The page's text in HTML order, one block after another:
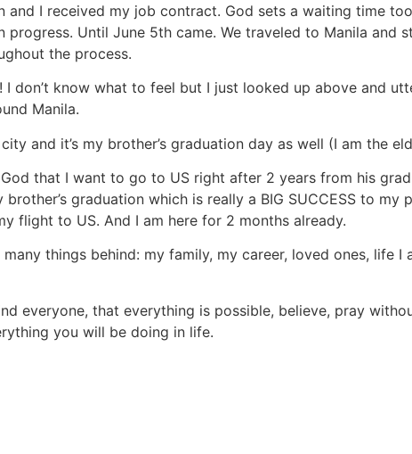
I received my job contract. God sets a waiting time
Until June 5th came. We traveled to Manila
the process.
don’t know what to feel but I just looked up above and
Manila.
and it’s my brother’s graduation day as well (I am the
that I want to go to US right after 2 years from his
brother’s graduation which is really a BIG SUCCESS to
flight to US. And I am here for 2 months already.
things behind: my family, my career, loved ones, life
everyone, that everything is possible, believe, pray
you will be doing in life.